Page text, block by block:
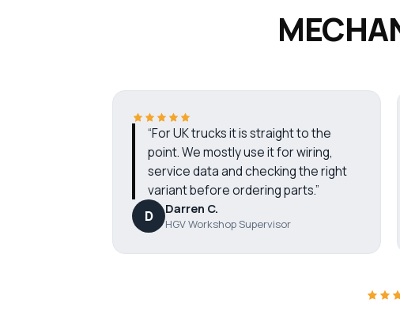
“For UK trucks it is straight to the
point. We mostly use it for wiring,
service data and checking the right
variant before ordering parts.”
D
Darren C.
HGV Workshop Supervisor